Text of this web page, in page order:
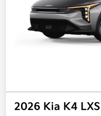
2026 Kia K4